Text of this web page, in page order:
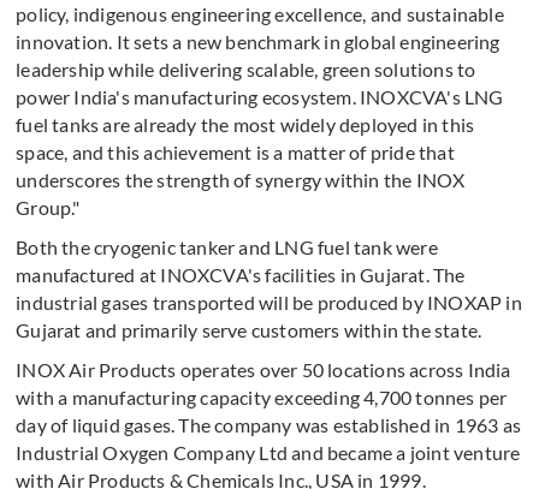
policy, indigenous engineering excellence, and sustainable
innovation. It sets a new benchmark in global engineering
leadership while delivering scalable, green solutions to
power India's manufacturing ecosystem. INOXCVA's LNG
fuel tanks are already the most widely deployed in this
space, and this achievement is a matter of pride that
underscores the strength of synergy within the INOX
Group."
Both the cryogenic tanker and LNG fuel tank were
manufactured at INOXCVA's facilities in Gujarat. The
industrial gases transported will be produced by INOXAP in
Gujarat and primarily serve customers within the state.
INOX Air Products operates over 50 locations across India
with a manufacturing capacity exceeding 4,700 tonnes per
day of liquid gases. The company was established in 1963 as
Industrial Oxygen Company Ltd and became a joint venture
with Air Products & Chemicals Inc., USA in 1999.